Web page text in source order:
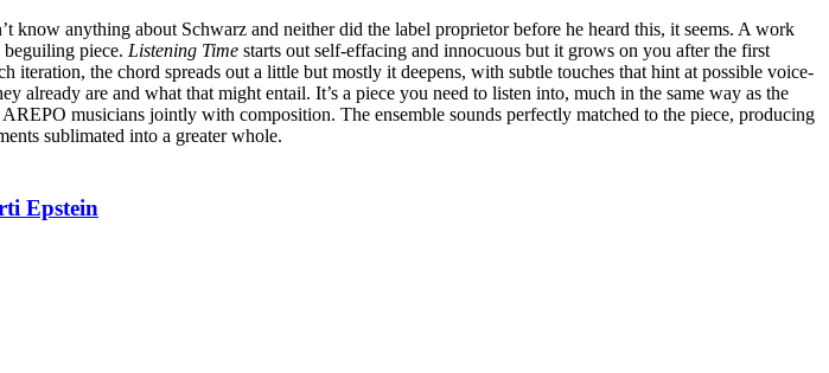
know anything about Schwarz and neither did the label proprietor before he heard this, it seems. A work
piece. Listening Time starts out self-effacing and innocuous but it grows on you after the first
the chord spreads out a little but mostly it deepens, with subtle touches that hint at possible voice-
already are and what that might entail. It’s a piece you need to listen into, much in the same way as the
musicians jointly with composition. The ensemble sounds perfectly matched to the piece, producing
sublimated into a greater whole.
Epstein